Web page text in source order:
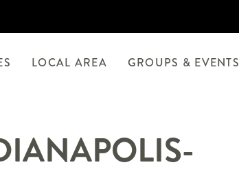
LOCAL AREA GROUPS & EVENTS